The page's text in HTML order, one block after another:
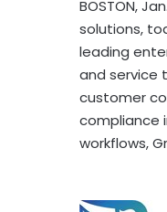
BOSTON,
solutions,
leading
and service
customer
compliance
workflows,